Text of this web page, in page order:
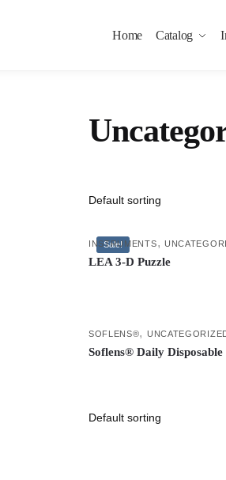
Home Catalog
Sale!
INSTRUMENTS,
LEA 3-D Puzzle
SOFLENS®,
Soflens® Daily